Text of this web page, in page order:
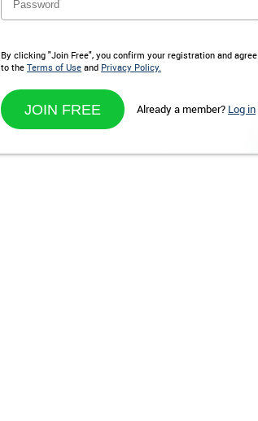
By clicking "Join Free", you confirm your registration and agree
to the Terms of Use and Privacy Policy.
Already a member? Log in